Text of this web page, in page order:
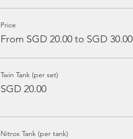
Price
From SGD 20.00 to SGD 30.00
Twin Tank (per set)
SGD 20.00
Nitrox Tank (per tank)